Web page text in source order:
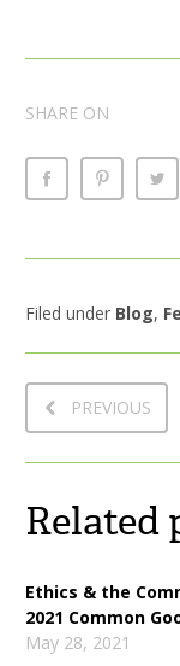
SHARE ON
Filed under Blog,
PREVIOUS
Related
Ethics & the
2021 Common
May 28, 2021